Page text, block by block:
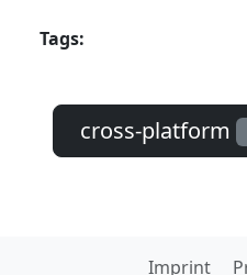
Tags:
cross-platform
Imprint